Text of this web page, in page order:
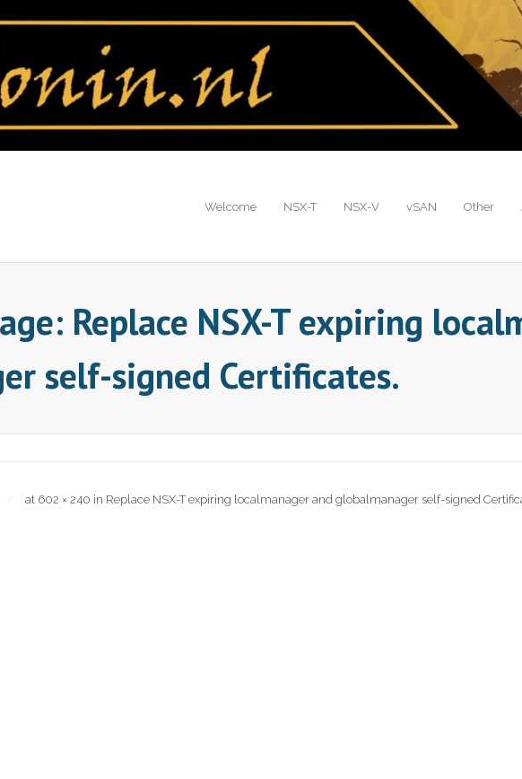
Welcome NSX-T NSX-V vSAN Other
Replace NSX-T expiring
self-signed Certificates.
at 602 × 240 in Replace NSX-T expiring localmanager and globalmanager self-signed